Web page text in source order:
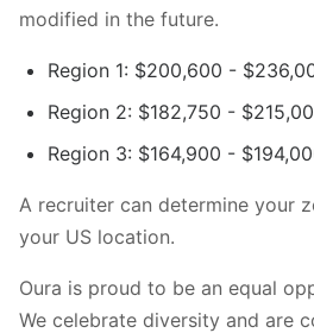
modified in the future.
Region 1: $200,600 -
Region 2: $182,750 -
Region 3: $164,900 -
A recruiter can determine your
your US location.
Oura is proud to be an equal
We celebrate diversity and are